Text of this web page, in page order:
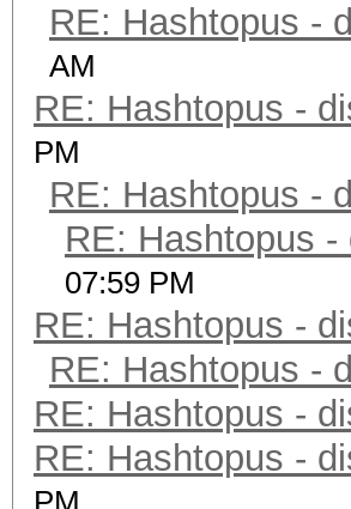
RE: Hashtopus -
AM
RE: Hashtopus -
PM
RE: Hashtopus -
RE: Hashtopus
07:59 PM
RE: Hashtopus -
RE: Hashtopus -
RE: Hashtopus -
RE: Hashtopus -
PM